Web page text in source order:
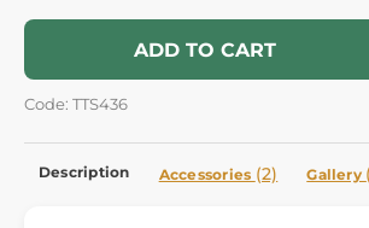
ADD TO CART
Code: TTS436
Description Accessories (2) Gallery